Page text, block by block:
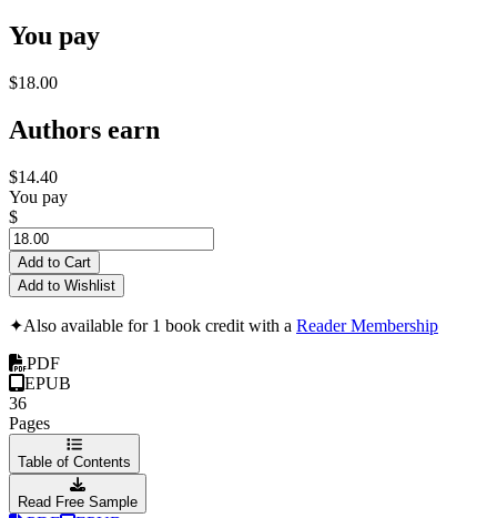
You pay
$18.00
Authors earn
$14.40
You pay
$
Add to Cart
Add to Wishlist
✦Also available for 1 book credit with a Reader Membership
PDF
EPUB
36
Pages
Table of Contents
Read Free Sample